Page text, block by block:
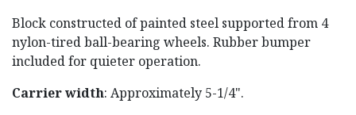
Block constructed of painted steel supported from 4
nylon-tired ball-bearing wheels. Rubber bumper
included for quieter operation.
Carrier width: Approximately 5-1/4".